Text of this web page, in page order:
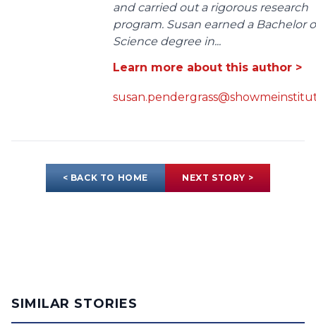
and carried out a rigorous research
program. Susan earned a Bachelor
Science degree in...
Learn more about this author >
< BACK TO HOME NEXT STORY >
SIMILAR STORIES